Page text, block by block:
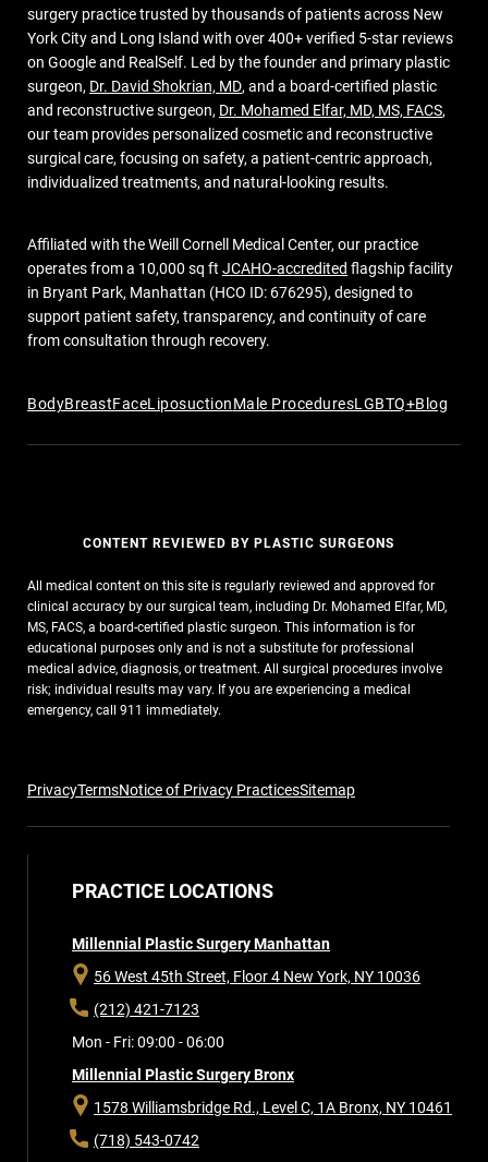
surgery practice trusted by thousands of patients across New
York City and Long Island with over 400+ verified 5-star reviews
on Google and RealSelf. Led by the founder and primary plastic
surgeon, Dr. David Shokrian, MD, and a board-certified plastic
and reconstructive surgeon, Dr. Mohamed Elfar, MD, MS, FACS,
our team provides personalized cosmetic and reconstructive
surgical care, focusing on safety, a patient-centric approach,
individualized treatments, and natural-looking results.
Affiliated with the Weill Cornell Medical Center, our practice
operates from a 10,000 sq ft JCAHO-accredited flagship facility
in Bryant Park, Manhattan (HCO ID: 676295), designed to
support patient safety, transparency, and continuity of care
from consultation through recovery.
BodyBreastFaceLiposuctionMale ProceduresLGBTQ+Blog
PrivacyTermsNotice of Privacy PracticesSitemap
CONTENT REVIEWED BY PLASTIC SURGEONS
All medical content on this site is regularly reviewed and approved for
clinical accuracy by our surgical team, including Dr. Mohamed Elfar, MD,
MS, FACS, a board-certified plastic surgeon. This information is for
educational purposes only and is not a substitute for professional
medical advice, diagnosis, or treatment. All surgical procedures involve
risk; individual results may vary. If you are experiencing a medical
emergency, call 911 immediately.
PRACTICE LOCATIONS
Millennial Plastic Surgery Manhattan
56 West 45th Street, Floor 4 New York, NY 10036
(212) 421-7123
Mon - Fri: 09:00 - 06:00
Millennial Plastic Surgery Bronx
1578 Williamsbridge Rd., Level C, 1A Bronx, NY 10461
(718) 543-0742